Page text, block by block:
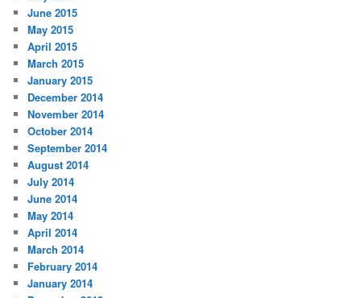
June 2015
May 2015
April 2015
March 2015
January 2015
December 2014
November 2014
October 2014
September 2014
August 2014
July 2014
June 2014
May 2014
April 2014
March 2014
February 2014
January 2014